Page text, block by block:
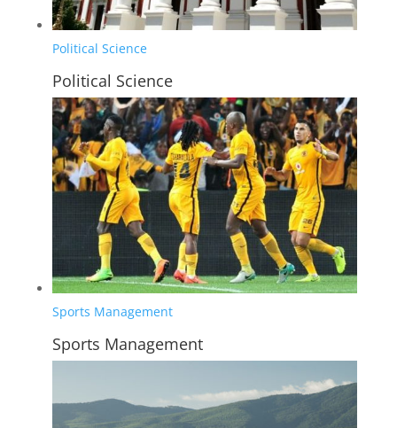
Political Science
Political Science
Sports Management
Sports Management